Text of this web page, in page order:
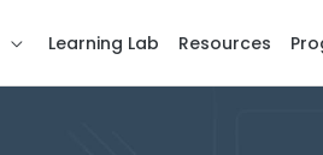
Learning Lab Resources